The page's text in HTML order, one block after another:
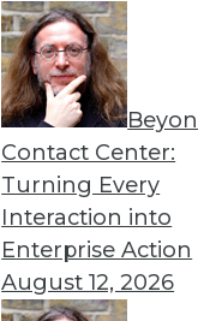
Contact Center:
Turning Every
Interaction into
Enterprise Action
August 12, 2026